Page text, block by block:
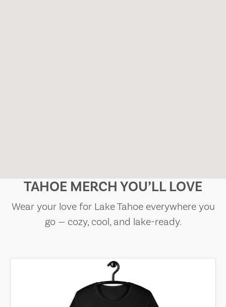
TAHOE MERCH YOU’LL LOVE
Wear your love for Lake Tahoe everywhere you
go — cozy, cool, and lake-ready.